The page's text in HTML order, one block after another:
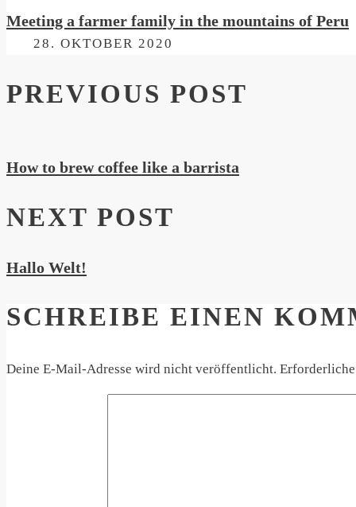
Meeting a farmer family in the mountains of Peru
28. OKTOBER 2020
PREVIOUS POST
How to brew coffee like a barrista
NEXT POST
Hallo Welt!
SCHREIBE EINEN
Deine E-Mail-Adresse wird nicht veröffentlicht.